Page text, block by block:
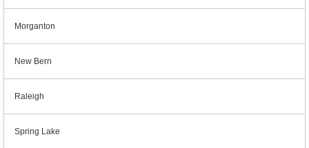
Morganton
New Bern
Raleigh
Spring Lake